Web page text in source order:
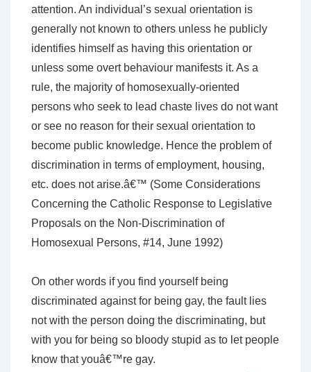
attention. An individual’s sexual orientation is
generally not known to others unless he publicly
identifies himself as having this orientation or
unless some overt behaviour manifests it. As a
rule, the majority of homosexually-oriented
persons who seek to lead chaste lives do not want
or see no reason for their sexual orientation to
become public knowledge. Hence the problem of
discrimination in terms of employment, housing,
etc. does not arise.â€™ (Some Considerations
Concerning the Catholic Response to Legislative
Proposals on the Non-Discrimination of
Homosexual Persons, #14, June 1992)
On other words if you find yourself being
discriminated against for being gay, the fault lies
not with the person doing the discriminating, but
with you for being so bloody stupid as to let people
know that youâ€™re gay.